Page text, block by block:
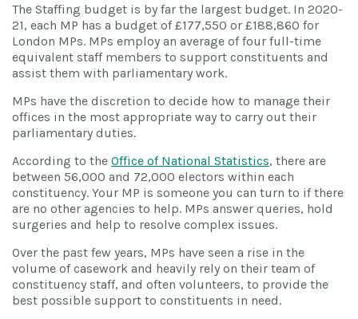
The Staffing budget is by far the largest budget. In 2020-
21, each MP has a budget of £177,550 or £188,860 for
London MPs. MPs employ an average of four full-time
equivalent staff members to support constituents and
assist them with parliamentary work.
MPs have the discretion to decide how to manage their
offices in the most appropriate way to carry out their
parliamentary duties.
According to the Office of National Statistics, there are
between 56,000 and 72,000 electors within each
constituency. Your MP is someone you can turn to if there
are no other agencies to help. MPs answer queries, hold
surgeries and help to resolve complex issues.
Over the past few years, MPs have seen a rise in the
volume of casework and heavily rely on their team of
constituency staff, and often volunteers, to provide the
best possible support to constituents in need.